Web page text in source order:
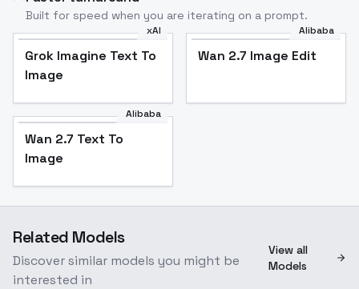
Built for speed when you are iterating on a prompt.
xAI
Grok Imagine Text To
Image
Alibaba
Wan 2.7 Image Edit
Alibaba
Wan 2.7 Text To
Image
Related Models
Discover similar models you might be
interested in
View all
Models